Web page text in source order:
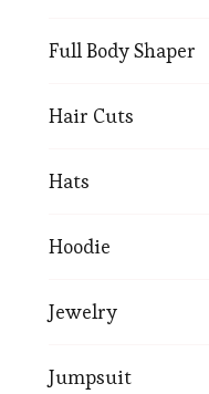
Full Body Shaper
Hair Cuts
Hats
Hoodie
Jewelry
Jumpsuit